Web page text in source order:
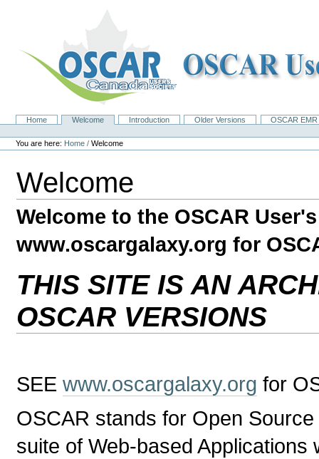
NavigationHome Welcome Introduction Older Versions
OSCAR
Personal
tools
You are here: Home /Welcome
Welcome
Welcome to the OSCAR
www.oscargalaxy.org for
THIS SITE IS AN
OSCAR VERSIONS
SEEwww.oscargalaxy.org for
OSCAR stands for Open
suite of Web-based